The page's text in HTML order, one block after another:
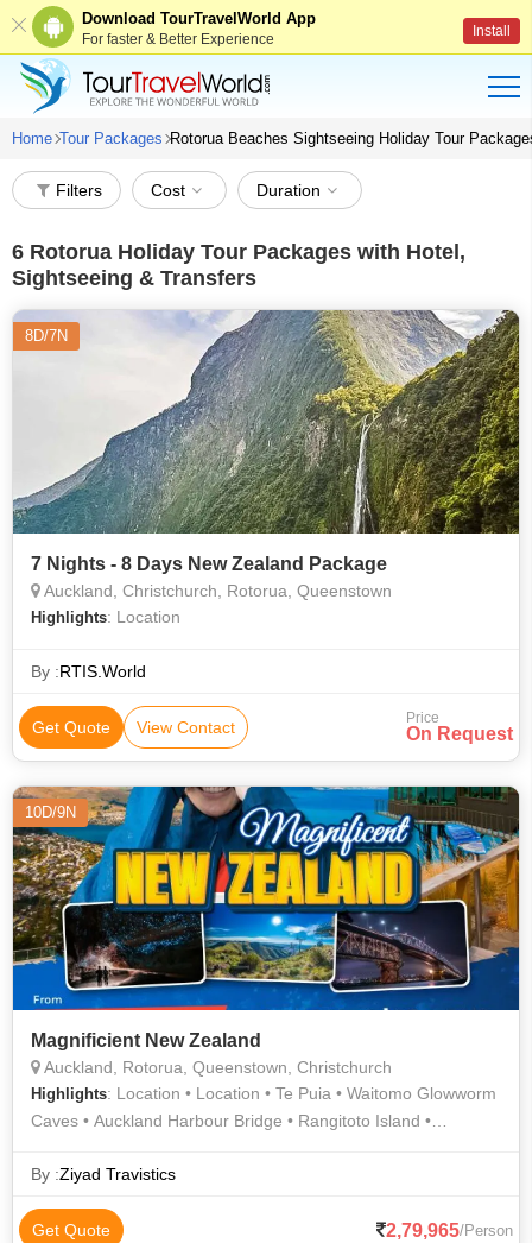
Download TourTravelWorld App
For faster & Better Experience Install
Home Tour Packages Rotorua Beaches Sightseeing Holiday Tour
Filters Cost Duration
6 Rotorua Holiday Tour Packages with Hotel,
Sightseeing & Transfers
8D/7N
7 Nights - 8 Days New Zealand Package
Auckland, Christchurch, Rotorua, Queenstown
Highlights: Location
By :RTIS.World
Get Quote View Contact Price
On Request
10D/9N
Magnificient New Zealand
Auckland, Rotorua, Queenstown, Christchurch
Highlights: Location • Location • Te Puia • Waitomo Glowworm
Caves • Auckland Harbour Bridge • Rangitoto Island •
Centre • Lake Wakatipu
By :Ziyad Travistics
Get Quote 2,79,965/Person